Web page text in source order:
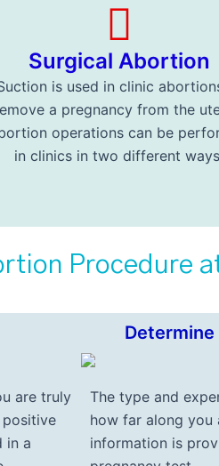
Surgical Abortion
is used in clinic
a pregnancy from the
operations can be
in clinics in two different
Procedure
are truly
in a
Determine
The type and
how far along you
information is